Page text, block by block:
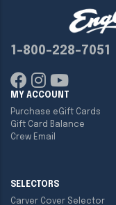
1-800-228-7051
MY ACCOUNT
Purchase eGift Cards
Gift Card Balance
Crew Email
SELECTORS
Carver Cover Selector